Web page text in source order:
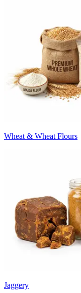
Wheat & Wheat Flours
Jaggery